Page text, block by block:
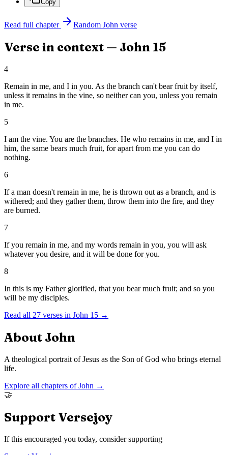
Copy
Read full chapter Random John verse
Verse in context — John 15
4
Remain in me, and I in you. As the branch can't bear fruit by itself,
unless it remains in the vine, so neither can you, unless you remain
in me.
5
I am the vine. You are the branches. He who remains in me, and I in
him, the same bears much fruit, for apart from me you can do
nothing.
6
If a man doesn't remain in me, he is thrown out as a branch, and is
withered; and they gather them, throw them into the fire, and they
are burned.
7
If you remain in me, and my words remain in you, you will ask
whatever you desire, and it will be done for you.
8
In this is my Father glorified, that you bear much fruit; and so you
will be my disciples.
Read all 27 verses in John 15 →
About John
A theological portrait of Jesus as the Son of God who brings eternal
life.
Explore all chapters ofJohn →
🤝
Support Versejoy
If this encouraged you today, consider supporting